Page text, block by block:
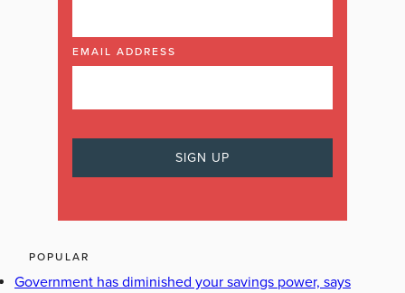
EMAIL ADDRESS
POPULAR
Government has diminished your savings power, says